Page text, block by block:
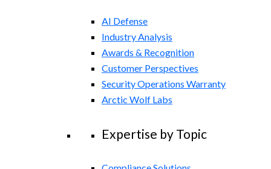
AI Defense
Industry Analysis
Awards & Recognition
Customer Perspectives
Security Operations Warranty
Arctic Wolf Labs
Expertise by Topic